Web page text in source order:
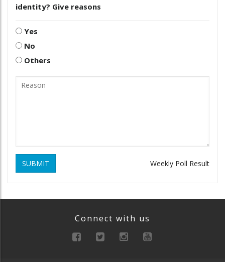
identity? Give reasons
Yes
No
Others
SUBMIT Weekly Poll Result
Connect with us